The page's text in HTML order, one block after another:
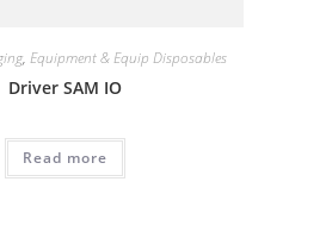
, Equipment & Equip Disposables
Driver SAM IO
Read more